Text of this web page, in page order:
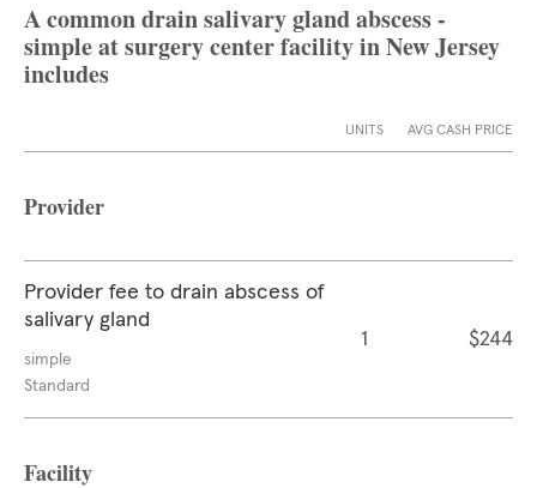
A common drain salivary gland abscess -
simple at surgery center facility in New Jersey
includes
UNITS AVG CASH PRICE
Provider
Provider fee to drain abscess of
salivary gland
simple
Standard
1 $244
Facility